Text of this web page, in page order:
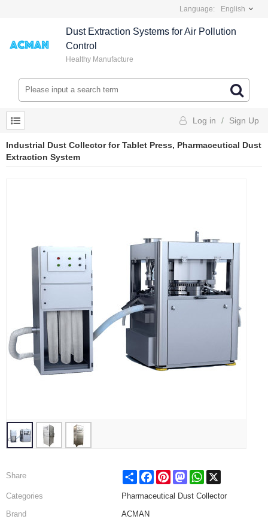
Language: English
Dust Extraction Systems for Air Pollution
Control
Healthy Manufacture
Log in / Sign Up
Industrial Dust Collector for Tablet Press, Pharmaceutical Dust
Extraction System
Share Share FacebookPinterestMastodonWhatsApp
Categories
Pharmaceutical Dust Collector
Brand
ACMAN